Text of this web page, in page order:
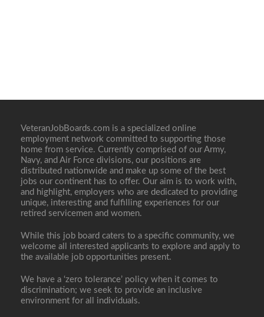
VeteranJobBoards.com is a specialized online
employment network committed to supporting those
home from service. Currently comprised of our Army,
Navy, and Air Force divisions, our positions are
distributed nationwide and make up some of the best
jobs our continent has to offer. Our aim is to work with,
and highlight, employers who are dedicated to providing
unique, interesting and fulfilling experiences for our
retired servicemen and women.
While this job board caters to a specific community, we
welcome all interested applicants to explore and apply to
the available job opportunities present.
We have a ‘zero tolerance’ policy when it comes to
discrimination; we seek to provide an inclusive
environment for all individuals.